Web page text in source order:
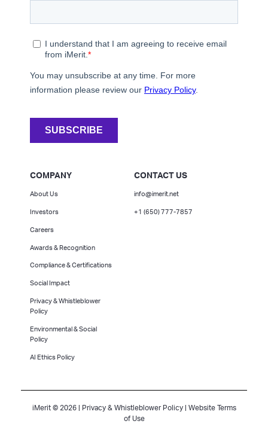
COMPANY
About Us
Investors
Careers
Awards & Recognition
Compliance & Certifications
Social Impact
Privacy & Whistleblower
Policy
Environmental & Social
Policy
AI Ethics Policy
CONTACT US
info@imerit.net
+1 (650) 777-7857
iMerit © 2026 | Privacy & Whistleblower Policy| Website Terms
of Use